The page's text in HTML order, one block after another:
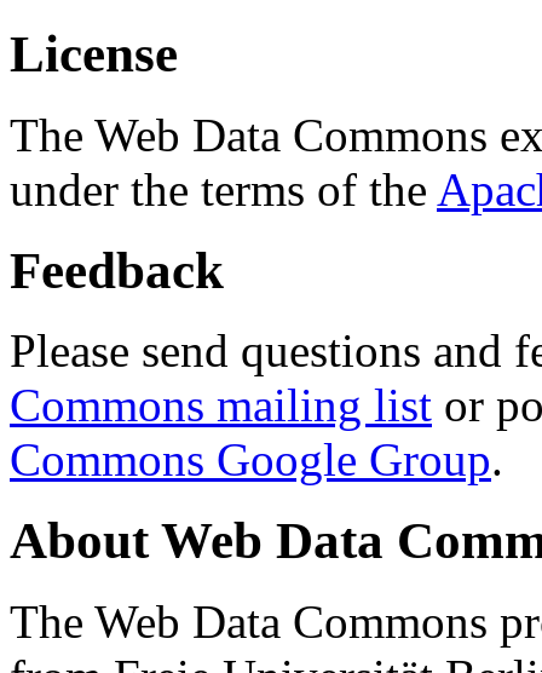
License
The Web Data Commons
under the terms of the
Feedback
Please send questions and
Commons mailing list or
Commons Google Group.
About Web Data
The Web Data Commons